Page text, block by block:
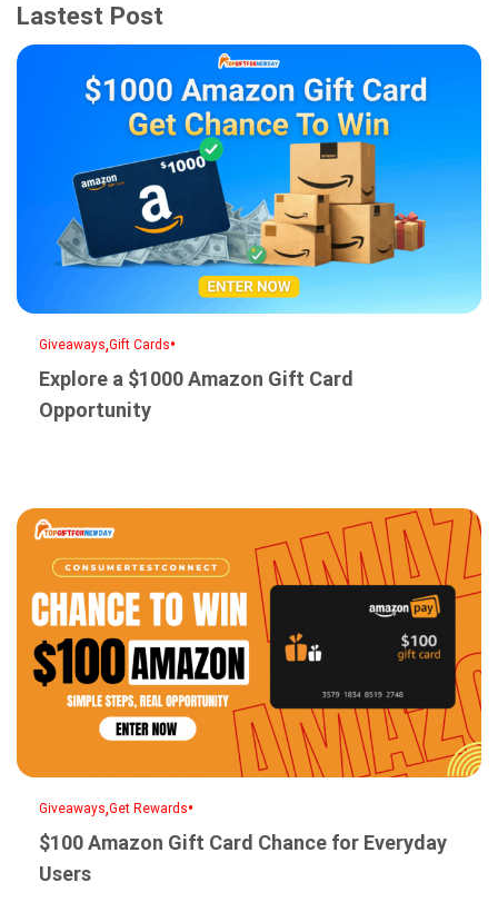
Lastest Post
Giveaways,Gift Cards•
Explore a $1000 Amazon Gift Card
Opportunity
Giveaways,Get Rewards•
$100 Amazon Gift Card Chance for Everyday
Users